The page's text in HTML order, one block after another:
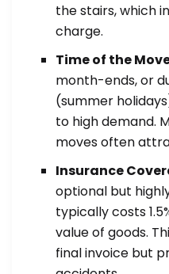
the stairs, which
charge.
Time of the
month-ends, or
(summer
to high demand.
moves often
Insurance
optional but
typically costs
value of goods.
final invoice but